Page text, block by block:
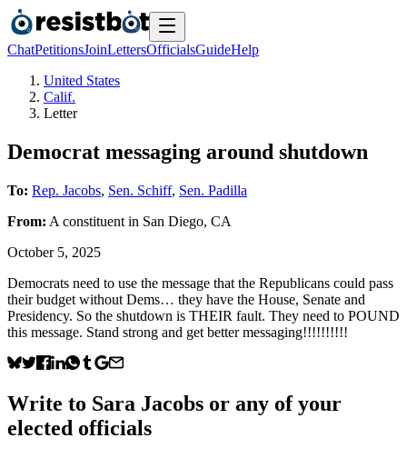
ChatPetitionsJoinLettersOfficialsGuideHelp
United States
Calif.
Letter
Democrat messaging around shutdown
To: Rep. Jacobs, Sen. Schiff, Sen. Padilla
From: A constituent in San Diego, CA
October 5, 2025
Democrats need to use the message that the Republicans could pass
their budget without Dems… they have the House, Senate and
Presidency. So the shutdown is THEIR fault. They need to POUND
this message. Stand strong and get better messaging!!!!!!!!!!
Write to Sara Jacobs or any of your
elected officials